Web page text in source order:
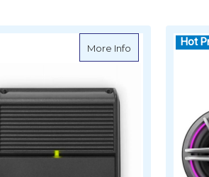
More Info about JL Audio
Hot